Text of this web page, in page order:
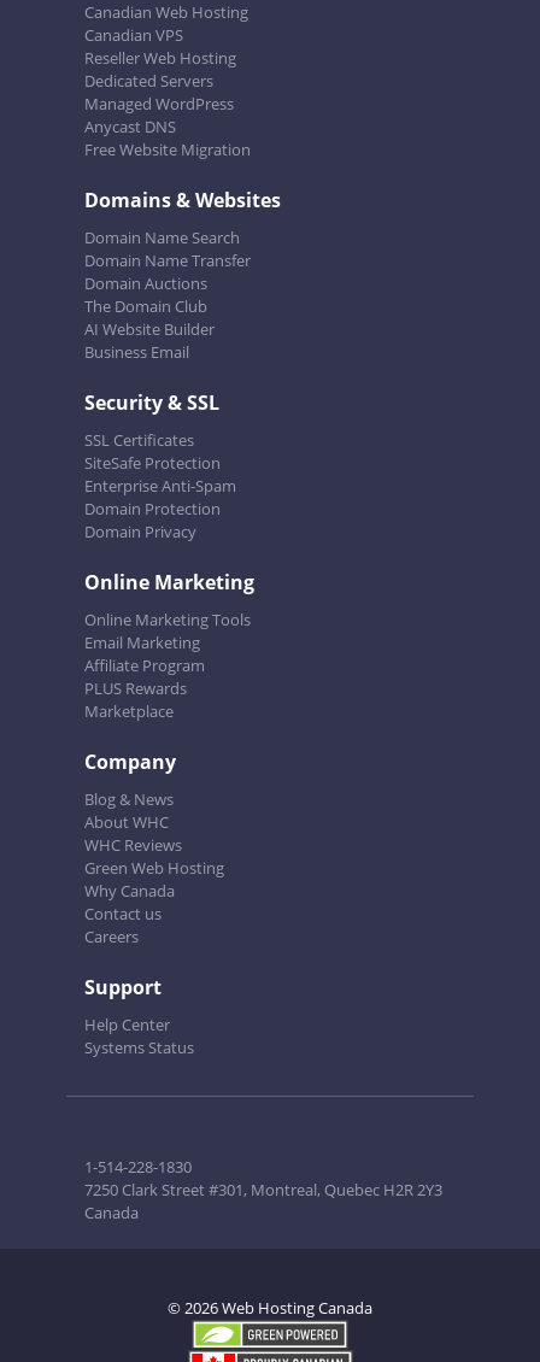
Canadian Web Hosting
Canadian VPS
Reseller Web Hosting
Dedicated Servers
Managed WordPress
Anycast DNS
Free Website Migration
Domains & Websites
Domain Name Search
Domain Name Transfer
Domain Auctions
The Domain Club
AI Website Builder
Business Email
Security & SSL
SSL Certificates
SiteSafe Protection
Enterprise Anti-Spam
Domain Protection
Domain Privacy
Online Marketing
Online Marketing Tools
Email Marketing
Affiliate Program
PLUS Rewards
Marketplace
Company
Blog & News
About WHC
WHC Reviews
Green Web Hosting
Why Canada
Contact us
Careers
Support
Help Center
Systems Status
1-514-228-1830
7250 Clark Street #301, Montreal, Quebec H2R 2Y3
Canada
© 2026 Web Hosting Canada